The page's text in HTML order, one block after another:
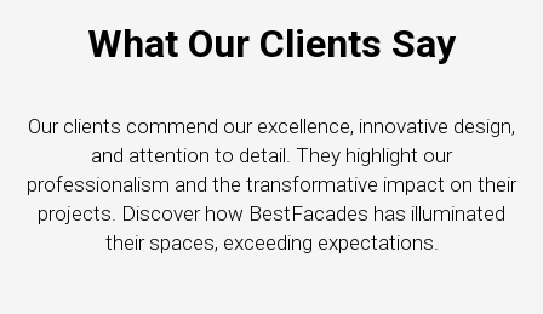
What Our Clients Say
Our clients commend our excellence, innovative design,
and attention to detail. They highlight our
professionalism and the transformative impact on their
projects. Discover how BestFacades has illuminated
their spaces, exceeding expectations.